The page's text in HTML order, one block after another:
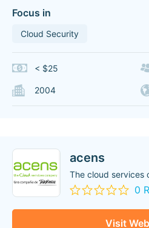
Focus in
Cloud Security
< $25
2004
acens
The cloud services
0
Visit